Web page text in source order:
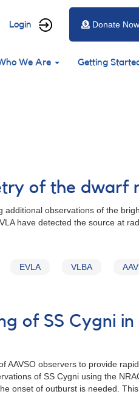
User
menu
Login Donate Now
We Are Getting
of the dwarf
additional observations of the
have detected the source at
EVLA VLBA
of SS Cygni
AAVSO observers to provide
of SS Cygni using the
onset of outburst is needed.